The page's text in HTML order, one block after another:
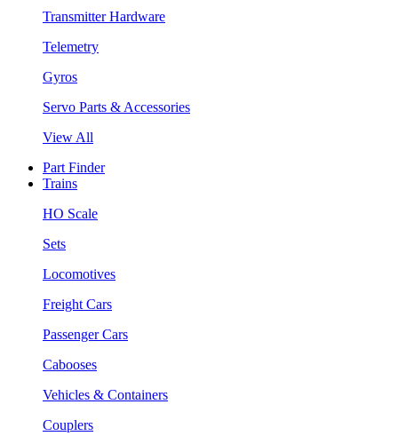
Transmitter Hardware
Telemetry
Gyros
Servo Parts & Accessories
View All
Part Finder
Trains
HO Scale
Sets
Locomotives
Freight Cars
Passenger Cars
Cabooses
Vehicles & Containers
Couplers